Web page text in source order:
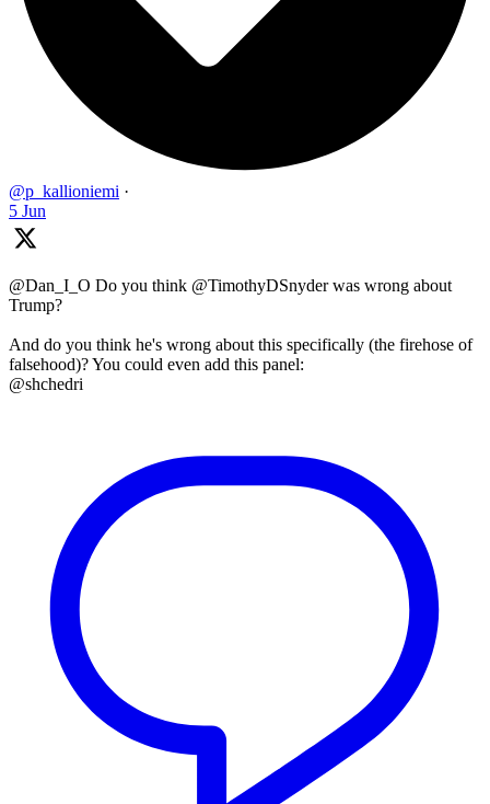
@p_kallioniemi ·
5 Jun
@Dan_I_O Do you think @TimothyDSnyder was wrong about
Trump?
And do you think he's wrong about this specifically (the firehose of
falsehood)? You could even add this panel:
@shchedri